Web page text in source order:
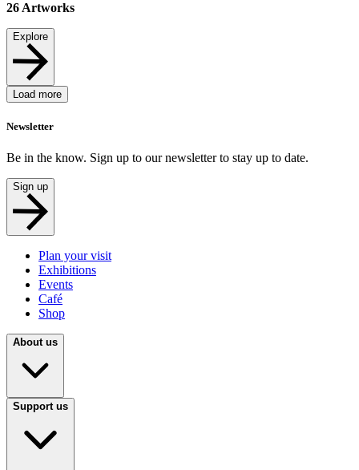
26 Artworks
Explore
Load more
Newsletter
Be in the know. Sign up to our newsletter to stay up to date.
Sign up
Plan your visit
Exhibitions
Events
Café
Shop
About us
Support us